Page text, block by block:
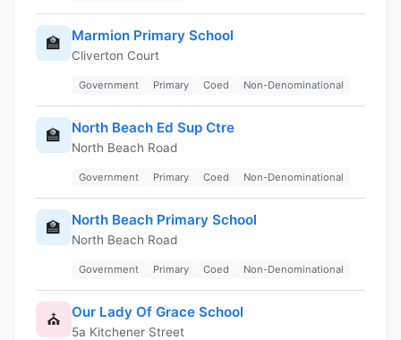
🏫 Marmion Primary School
Cliverton Court
Government Primary Coed Non-Denominational
🏫 North Beach Ed Sup Ctre
North Beach Road
Government Primary Coed Non-Denominational
🏫 North Beach Primary School
North Beach Road
Government Primary Coed Non-Denominational
⛪ Our Lady Of Grace School
5a Kitchener Street